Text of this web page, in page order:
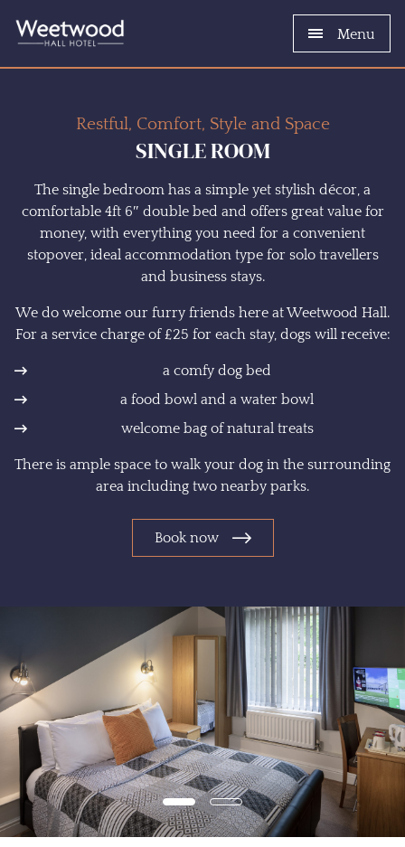
Menu
Restful, Comfort, Style and Space
SINGLE ROOM
The single bedroom has a simple yet stylish décor, a
comfortable 4ft 6″ double bed and offers great value for
money, with everything you need for a convenient
stopover, ideal accommodation type for solo travellers
and business stays.
We do welcome our furry friends here at Weetwood Hall.
For a service charge of £25 for each stay, dogs will receive:
a comfy dog bed
a food bowl and a water bowl
welcome bag of natural treats
There is ample space to walk your dog in the surrounding
area including two nearby parks.
Book now